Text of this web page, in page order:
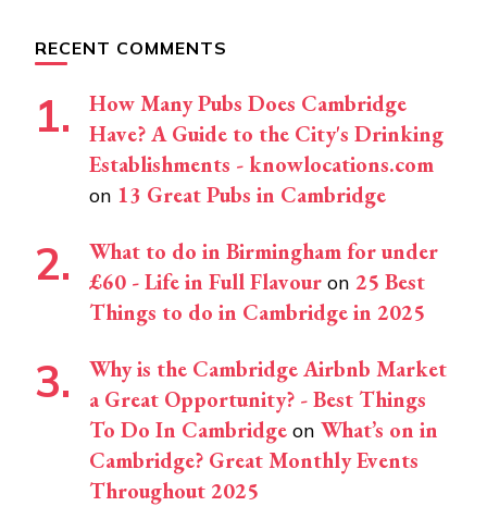
RECENT COMMENTS
How Many Pubs Does Cambridge
Have? A Guide to the City's Drinking
Establishments - knowlocations.com
on 13 Great Pubs in Cambridge
What to do in Birmingham for under
£60 - Life in Full Flavour on 25 Best
Things to do in Cambridge in 2025
Why is the Cambridge Airbnb Market
a Great Opportunity? - Best Things
To Do In Cambridge on What’s on in
Cambridge? Great Monthly Events
Throughout 2025